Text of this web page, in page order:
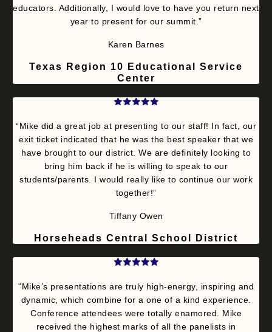
educators. Additionally, I would love to have you return next
year to present for our summit.”
Karen Barnes
Texas Region 10 Educational Service
Center
“Mike did a great job at presenting to our staff! In fact, our
exit ticket indicated that he was the best speaker that we
have brought to our district. We are definitely looking to
bring him back if he is willing to speak to our
students/parents. I would really like to continue our work
together!”
Tiffany Owen
Horseheads Central School District
“Mike’s presentations are truly high-energy, inspiring and
dynamic, which combine for a one of a kind experience.
Conference attendees were totally enamored. Mike
received the highest marks of all the panelists in